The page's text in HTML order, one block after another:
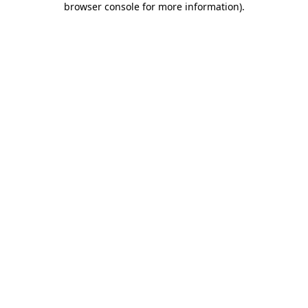
browser console for more information).